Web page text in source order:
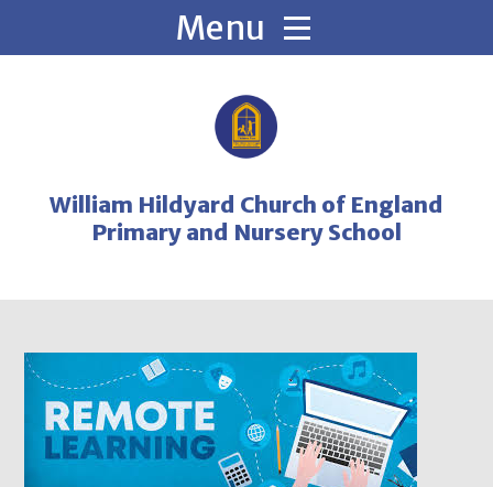
William Hildyard Church of England
Primary and Nursery School